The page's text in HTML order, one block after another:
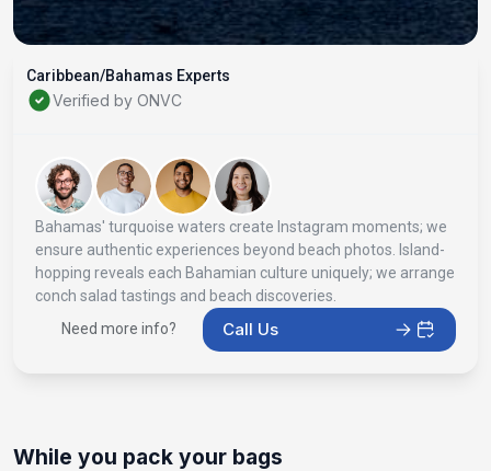
Caribbean/Bahamas Experts
Verified by ONVC
Bahamas' turquoise waters create Instagram moments; we
ensure authentic experiences beyond beach photos. Island-
hopping reveals each Bahamian culture uniquely; we arrange
conch salad tastings and beach discoveries.
Need more info?
Call Us
While you pack your bags